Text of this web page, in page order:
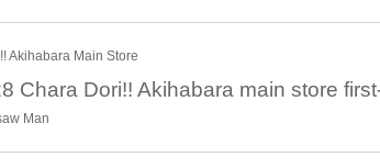
Akihabara Main Store
Man